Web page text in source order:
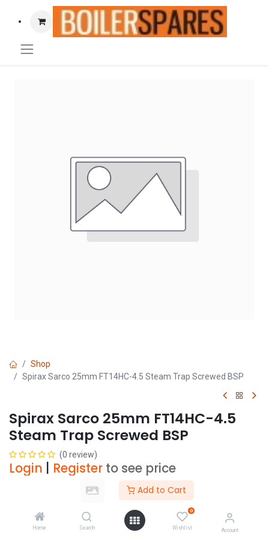
Add to Cart
Home Search
0
Wishlist Account
Shop
Spirax Sarco 25mm FT14HC-4.5 Steam Trap Screwed BSP
Spirax Sarco 25mm FT14HC-4.5
Steam Trap Screwed BSP
(0 review)
Login Register to see price
Add to Cart